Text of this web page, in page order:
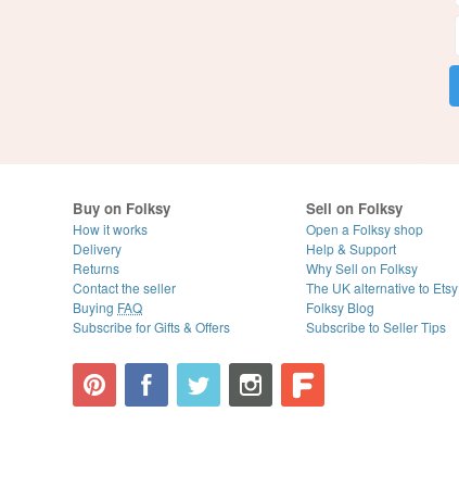
Buy on Folksy
How it works
Delivery
Returns
Contact the seller
Buying FAQ
Subscribe for Gifts & Offers
Sell on Folksy
Open a Folksy shop
Help & Support
Why Sell on Folksy
The UK alternative to Etsy
Folksy Blog
Subscribe to Seller Tips